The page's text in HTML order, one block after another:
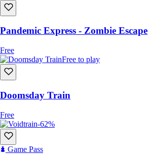
Pandemic Express - Zombie Escape
Free
Free to play
Doomsday Train
Free
-62%
Game Pass